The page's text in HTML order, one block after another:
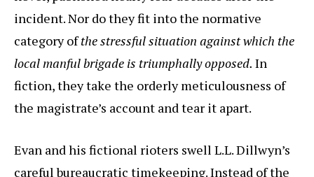
incident. Nor do they fit into the normative
category ofthe stressful situation against which the
local manful brigade is triumphally opposed. In
fiction, they take the orderly meticulousness of
the magistrate’s account and tear it apart.
Evan and his fictional rioters swell L.L. Dillwyn’s
careful bureaucratic timekeeping. Instead of the